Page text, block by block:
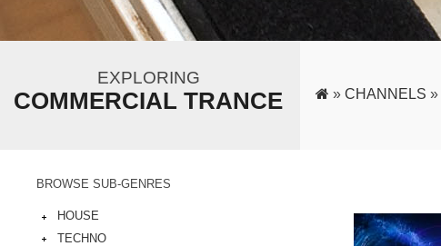
EXPLORING
COMMERCIAL TRANCE » CHANNELS »
BROWSE SUB-GENRES
HOUSE
TECHNO